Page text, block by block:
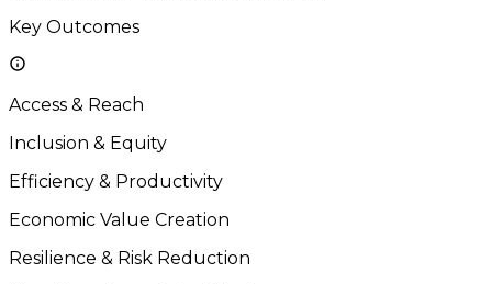
Key Outcomes
Access & Reach
Inclusion & Equity
Efficiency & Productivity
Economic Value Creation
Resilience & Risk Reduction